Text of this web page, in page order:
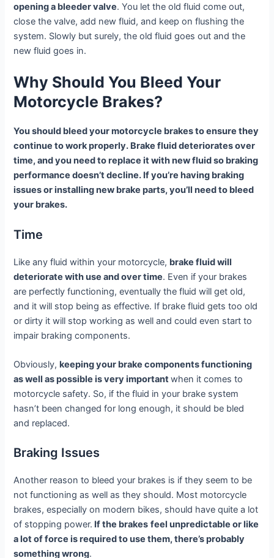
opening a bleeder valve. You let the old fluid come out,
close the valve, add new fluid, and keep on flushing the
system. Slowly but surely, the old fluid goes out and the
new fluid goes in.
Why Should You Bleed Your
Motorcycle Brakes?
You should bleed your motorcycle brakes to ensure they
continue to work properly. Brake fluid deteriorates over
time, and you need to replace it with new fluid so braking
performance doesn’t decline. If you’re having braking
issues or installing new brake parts, you’ll need to bleed
your brakes.
Time
Like any fluid within your motorcycle, brake fluid will
deteriorate with use and over time. Even if your brakes
are perfectly functioning, eventually the fluid will get old,
and it will stop being as effective. If brake fluid gets too old
or dirty it will stop working as well and could even start to
impair braking components.
Obviously,keeping your brake components functioning
as well as possible is very importantwhen it comes to
motorcycle safety. So, if the fluid in your brake system
hasn’t been changed for long enough, it should be bled
and replaced.
Braking Issues
Another reason to bleed your brakes is if they seem to be
not functioning as well as they should. Most motorcycle
brakes, especially on modern bikes, should have quite a lot
of stopping power. If the brakes feel unpredictable or like
a lot of force is required to use them, there’s probably
something wrong.